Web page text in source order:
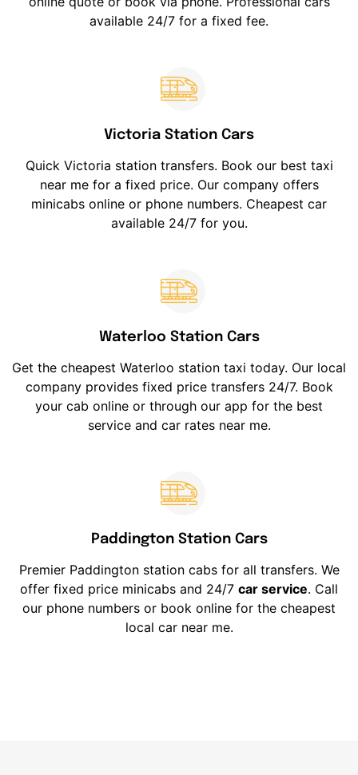
available 24/7 for a fixed fee.
Victoria Station Cars
Quick Victoria station transfers. Book our best taxi
near me for a fixed price. Our company offers
minicabs online or phone numbers. Cheapest car
available 24/7 for you.
Waterloo Station Cars
Get the cheapest Waterloo station taxi today. Our local
company provides fixed price transfers 24/7. Book
your cab online or through our app for the best
service and car rates near me.
Paddington Station Cars
Premier Paddington station cabs for all transfers. We
offer fixed price minicabs and 24/7 car service. Call
our phone numbers or book online for the cheapest
local car near me.